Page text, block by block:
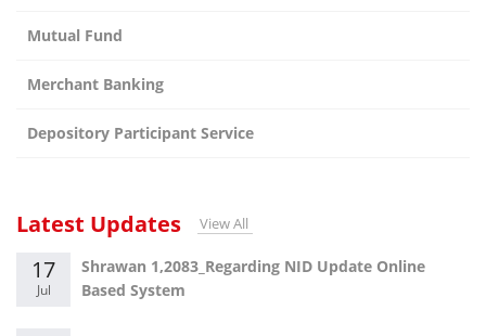
Mutual Fund
Merchant Banking
Depository Participant Service
Latest Updates View All
17
Jul
Shrawan 1,2083_Regarding NID Update Online
Based System